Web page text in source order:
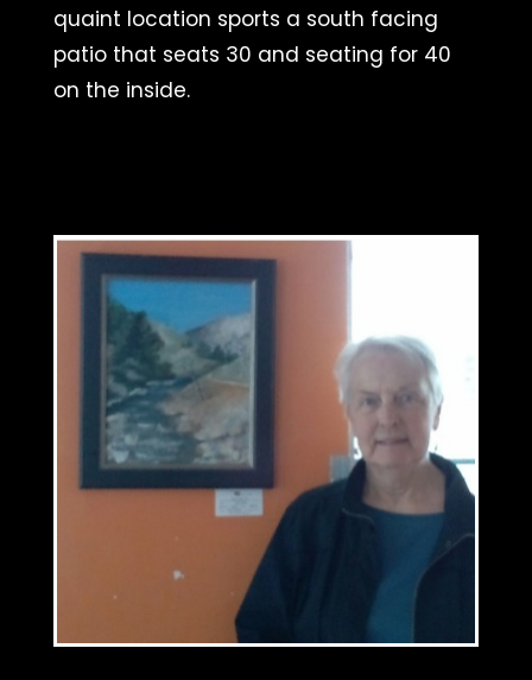
quaint location sports a south facing
patio that seats 30 and seating for 40
on the inside.